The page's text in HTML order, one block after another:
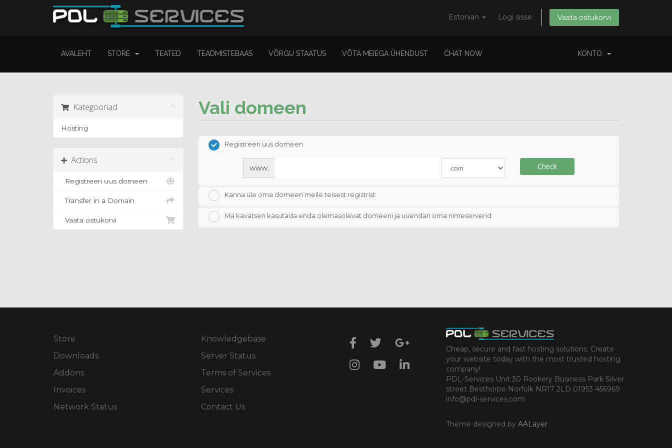
Estonian Logi sisse Vaata ostukorvi
AVALEHT STORE TEATED TEADMISTEBAAS VÕRGU STAATUS VÕTA MEIEGA ÜHENDUST CHAT NOW KONTO
Vali domeen
Kategooriad
Hosting
Actions
Registreeri uus domeen
Transfer in a Domain
Vaata ostukorvi
Registreeri uus domeen
www. Check
Kanna üle oma domeen meile teisest registrist
Ma kavatsen kasutada enda olemasolevat domeeni ja uuendan oma nimeserverid
Store
Downloads
Addons
Invoices
Network Status
Knowledgebase
Server Status
Terms of Services
Services
Contact Us
Cheap, secure and fast hosting solutions. Create
your website today with the most trusted hosting
company!
PDL-Services Unit 30 Rookery Business Park Silver
street Besthorpe Norfolk NR17 2LD 01953 456969
info@pdl-services.com
Theme designed byAALayer